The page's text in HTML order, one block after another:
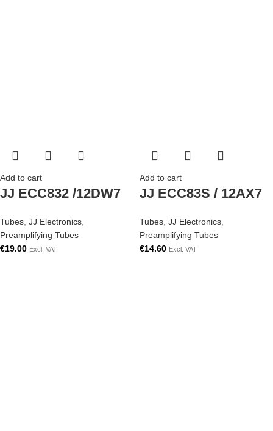
Add to cart
JJ ECC832 /12DW7
Tubes JJ Electronics
Preamplifying Tubes
€19.00 Excl. VAT
Add to cart
JJ ECC83S / 12AX7
Tubes JJ Electronics
Preamplifying Tubes
€14.60 Excl. VAT